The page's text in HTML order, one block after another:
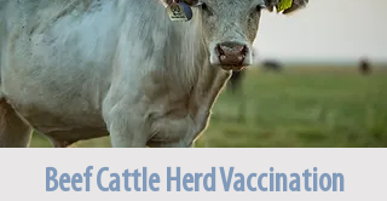
Beef Cattle Herd Vaccination